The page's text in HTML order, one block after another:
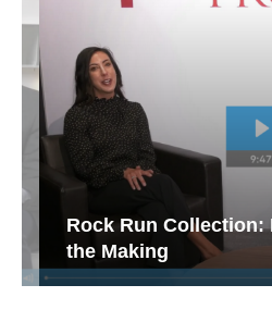
Rock Run Collection:
the Making